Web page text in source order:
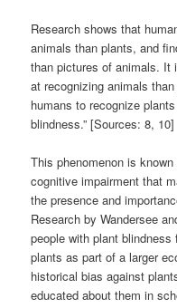
Research shows that
animals than plants, and
than pictures of animals. It
at recognizing animals
humans to recognize
blindness.” [Sources: 8, 10]
This phenomenon is
cognitive impairment that
the presence and
Research by Wandersee
people with plant
plants as part of a larger
historical bias against
educated about them in